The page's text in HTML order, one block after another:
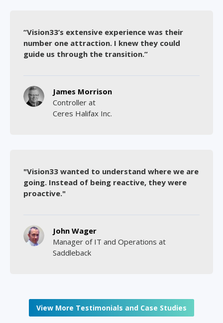
“Vision33’s extensive experience was their
number one attraction. I knew they could
guide us through the transition.”
James Morrison
Controller at
Ceres Halifax Inc.
"Vision33 wanted to understand where we are
going. Instead of being reactive, they were
proactive."
John Wager
Manager of IT and Operations at
Saddleback
View More Testimonials and Case Studies